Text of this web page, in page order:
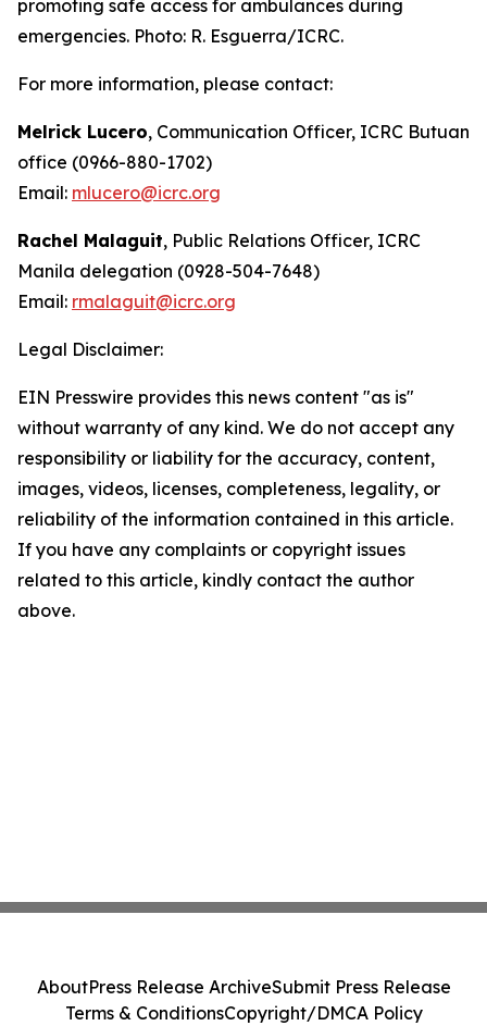
promoting safe access for ambulances during
emergencies. Photo: R. Esguerra/ICRC.
For more information, please contact:
Melrick Lucero, Communication Officer, ICRC Butuan
office (0966-880-1702)
Email: mlucero@icrc.org
Rachel Malaguit, Public Relations Officer, ICRC
Manila delegation (0928-504-7648)
Email: rmalaguit@icrc.org
Legal Disclaimer:
EIN Presswire provides this news content "as is"
without warranty of any kind. We do not accept any
responsibility or liability for the accuracy, content,
images, videos, licenses, completeness, legality, or
reliability of the information contained in this article.
If you have any complaints or copyright issues
related to this article, kindly contact the author
above.
AboutPress Release ArchiveSubmit Press Release
Terms & ConditionsCopyright/DMCA Policy